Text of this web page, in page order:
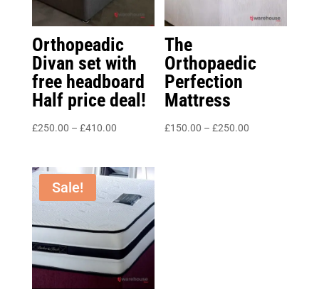
Orthopeadic
Divan set with
free headboard
Half price deal!
£250.00 – £410.00Price
£250.00
through
£410.00
The
Orthopaedic
Perfection
Mattress
£150.00 – £250.00
Sale!